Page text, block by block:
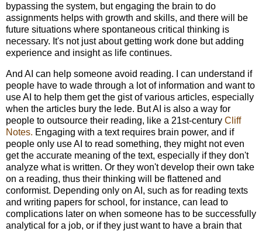
bypassing the system, but engaging the brain to do
assignments helps with growth and skills, and there will be
future situations where spontaneous critical thinking is
necessary. It's not just about getting work done but adding
experience and insight as life continues.
And AI can help someone avoid reading. I can understand if
people have to wade through a lot of information and want to
use AI to help them get the gist of various articles, especially
when the articles bury the lede. But AI is also a way for
people to outsource their reading, like a 21st-century Cliff
Notes. Engaging with a text requires brain power, and if
people only use AI to read something, they might not even
get the accurate meaning of the text, especially if they don't
analyze what is written. Or they won't develop their own take
on a reading, thus their thinking will be flattened and
conformist. Depending only on AI, such as for reading texts
and writing papers for school, for instance, can lead to
complications later on when someone has to be successfully
analytical for a job, or if they just want to have a brain that